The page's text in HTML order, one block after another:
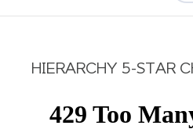
HIERARCHY 5-STAR